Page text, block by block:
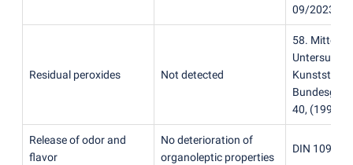
09/2023)
Residual peroxides Not detected
58.
40, (1997)
Release of odor and
flavor
No deterioration of
organoleptic properties
DIN